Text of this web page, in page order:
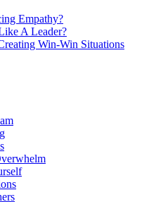
Empathy?
A Leader?
Win-Win Situations